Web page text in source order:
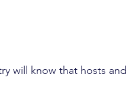
will know that hosts and